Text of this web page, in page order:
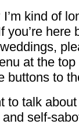
I’m kind of
you’re here
at the
buttons to
to talk
self-